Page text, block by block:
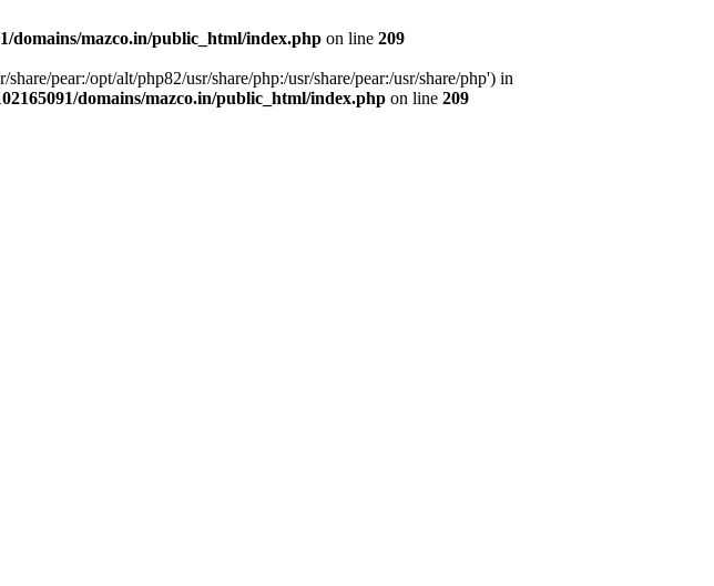
domains/mazco.in/public_html/index.php on line 209
pear:/opt/alt/php82/usr/share/php:/usr/share/pear:/usr/share/php') in
domains/mazco.in/public_html/index.php on line 209